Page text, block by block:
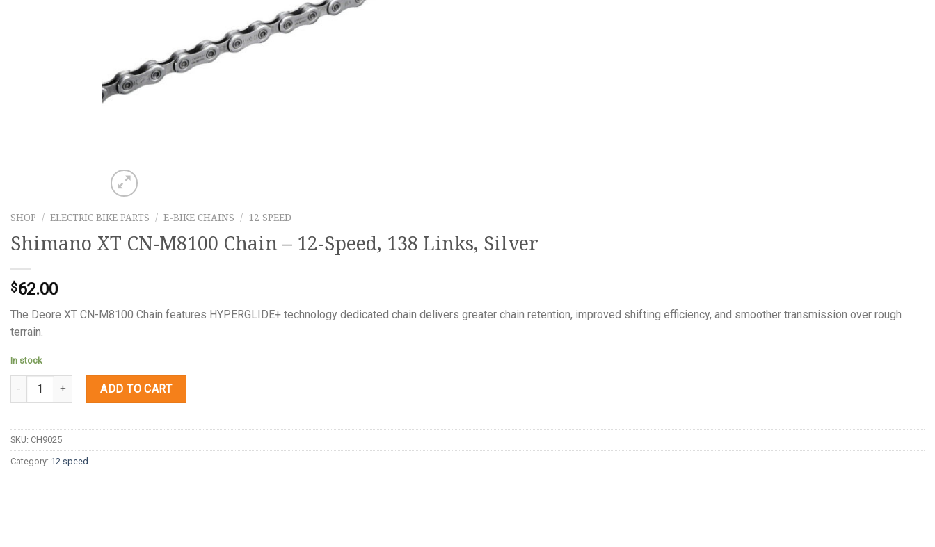
SHOP / ELECTRIC BIKE PARTS / E-BIKE CHAINS / 12 SPEED
Shimano XT CN-M8100 Chain – 12-Speed, 138 Links, Silver
$62.00
The Deore XT CN-M8100 Chain features HYPERGLIDE+ technology dedicated chain delivers greater chain retention, improved shifting efficiency, and smoother transmission over rough
terrain.
In stock
Quantity ADD TO CART
SKU: CH9025
Category: 12 speed